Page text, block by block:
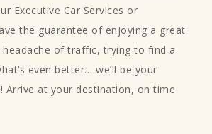
Executive Car Services or
the guarantee of enjoying a great
of traffic, trying to find a
even better… we’ll be your
Arrive at your destination, on time